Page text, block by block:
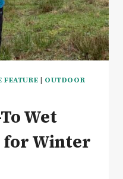
FEATURE | OUTDOOR
Wet
for Winter